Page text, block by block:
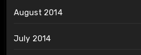
August 2014
July 2014